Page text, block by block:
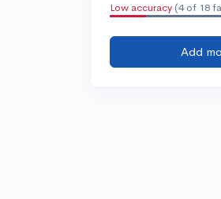
Low accuracy (4 of 18
Add